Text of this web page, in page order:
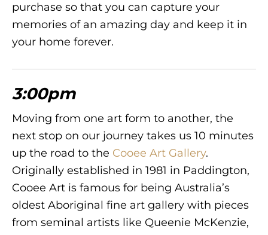
purchase so that you can capture your
memories of an amazing day and keep it in
your home forever.
3:00pm
Moving from one art form to another, the
next stop on our journey takes us 10 minutes
up the road to the Cooee Art Gallery.
Originally established in 1981 in Paddington,
Cooee Art is famous for being Australia’s
oldest Aboriginal fine art gallery with pieces
from seminal artists like Queenie McKenzie,